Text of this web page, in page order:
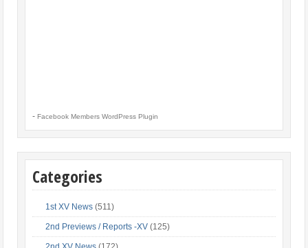
-Facebook Members WordPress Plugin
Categories
1st XV News (511)
2nd Previews / Reports -XV (125)